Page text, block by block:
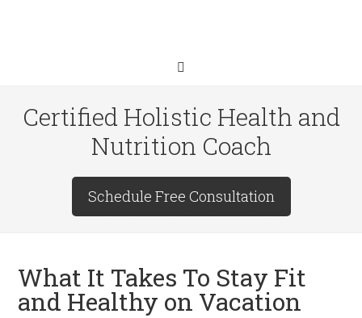
Certified Holistic Health and
Nutrition Coach
Schedule Free Consultation
What It Takes To Stay Fit
and Healthy on Vacation